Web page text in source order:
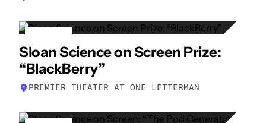
17
APR
Sloan Science on Screen Prize:
“BlackBerry”
PREMIER THEATER AT ONE LETTERMAN